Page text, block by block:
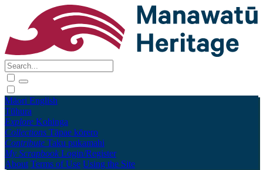
Māori English
Tūhura
Explore Kohinga
Collections Tāpae kōrero
Contribute Taku pukamahi
My Scrapbook Login/Register
About Terms of Use Using the Site